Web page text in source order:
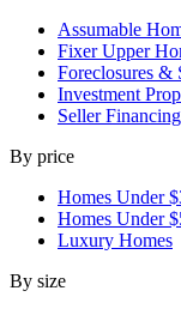
Assumable
Fixer Upper
Foreclosures &
Investment
Seller
By price
Homes Under
Homes Under
Luxury Homes
By size